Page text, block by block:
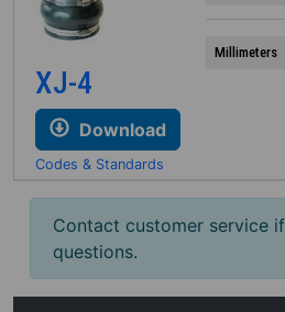
XJ-4
Download
Codes & Standards
Millimeters
Contact customer service
questions.